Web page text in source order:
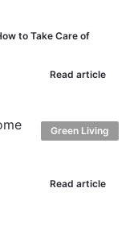
to Take Care of
Read article
Read article
Green Living